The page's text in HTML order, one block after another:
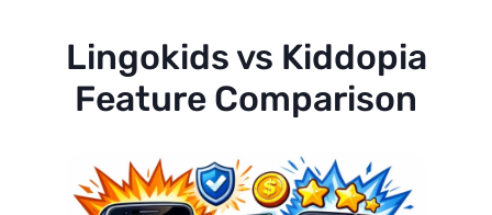
Lingokids vs Kiddopia
Feature Comparison